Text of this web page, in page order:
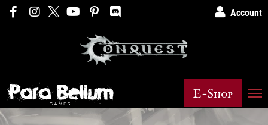
Account
E-Shop